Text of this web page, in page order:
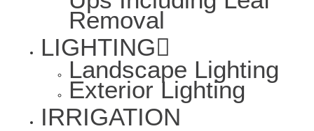
Removal
LIGHTING
Landscape Lighting
Exterior Lighting
IRRIGATION